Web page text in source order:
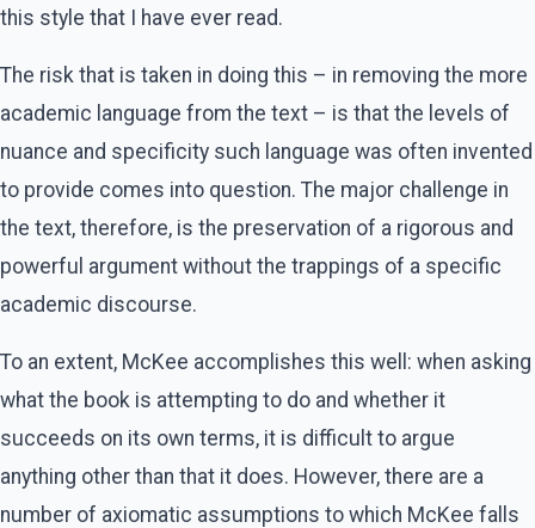
this style that I have ever read.
The risk that is taken in doing this – in removing the more
academic language from the text – is that the levels of
nuance and specificity such language was often invented
to provide comes into question. The major challenge in
the text, therefore, is the preservation of a rigorous and
powerful argument without the trappings of a specific
academic discourse.
To an extent, McKee accomplishes this well: when asking
what the book is attempting to do and whether it
succeeds on its own terms, it is difficult to argue
anything other than that it does. However, there are a
number of axiomatic assumptions to which McKee falls